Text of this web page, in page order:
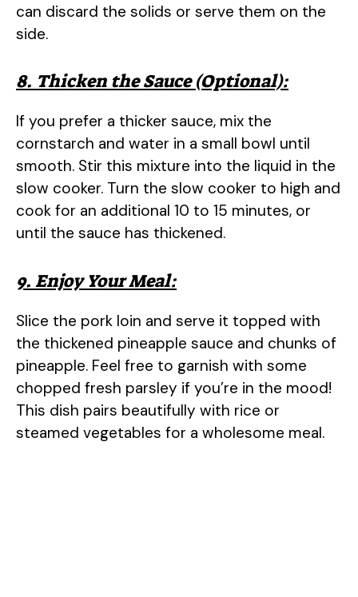
can discard the solids or serve them on the
side.
8. Thicken the Sauce (Optional):
If you prefer a thicker sauce, mix the
cornstarch and water in a small bowl until
smooth. Stir this mixture into the liquid in the
slow cooker. Turn the slow cooker to high and
cook for an additional 10 to 15 minutes, or
until the sauce has thickened.
9. Enjoy Your Meal:
Slice the pork loin and serve it topped with
the thickened pineapple sauce and chunks of
pineapple. Feel free to garnish with some
chopped fresh parsley if you’re in the mood!
This dish pairs beautifully with rice or
steamed vegetables for a wholesome meal.